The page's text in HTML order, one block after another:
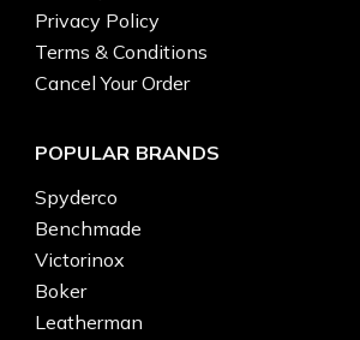
Privacy Policy
Terms & Conditions
Cancel Your Order
POPULAR BRANDS
Spyderco
Benchmade
Victorinox
Boker
Leatherman